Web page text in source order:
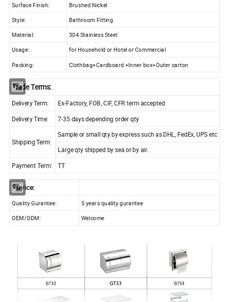
Surface Finish:
Brushed Nickel
Style:
Bathroom Fitting
Material:
304 Stainless Steel
Usage:
for Household or Hotel or Commercial
Packing:
Clothbag+Cardboard +Inner box+Outer carton
Trade Terms:
Delivery Term: Ex-Factory, FOB, CIF, CFR term accepted
Delivery Time: 7-35 days depending order qty
Shipping Term:
Sample or small qty by express such as DHL, FedEx, UPS etc
Large qty shipped by sea or by air.
Payment Term: TT
Service:
Quality Gurantee:
5 years quality gurantee
OEM/ODM:
Welcome